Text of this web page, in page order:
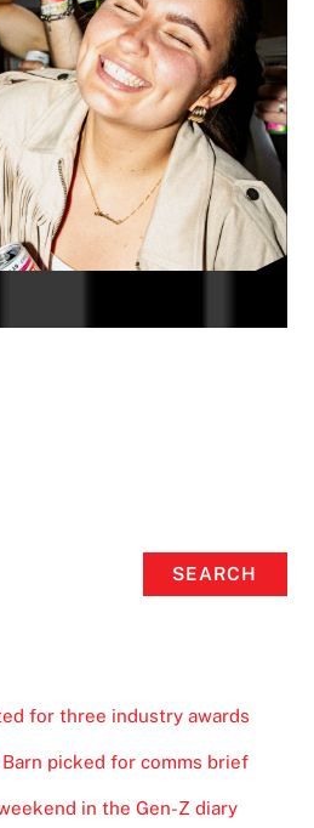
SEARCH
for three industry awards
Barn picked for comms brief
in the Gen-Z diary